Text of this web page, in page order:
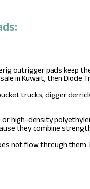
outrigger pads keep
in Kuwait, then Diode
trucks, digger
high-density
they combine
not flow through